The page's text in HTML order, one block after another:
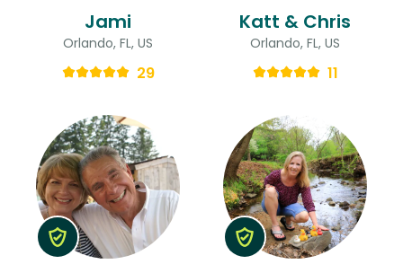
Jami
Orlando, FL, US
29
Katt & Chris
Orlando, FL, US
11